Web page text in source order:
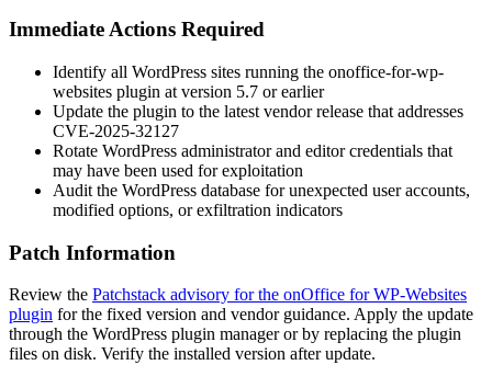
Immediate Actions Required
Identify all WordPress sites running the onoffice-for-wp-
websites plugin at version 5.7 or earlier
Update the plugin to the latest vendor release that addresses
CVE-2025-32127
Rotate WordPress administrator and editor credentials that
may have been used for exploitation
Audit the WordPress database for unexpected user accounts,
modified options, or exfiltration indicators
Patch Information
Review the Patchstack advisory for the onOffice for WP-Websites
plugin for the fixed version and vendor guidance. Apply the update
through the WordPress plugin manager or by replacing the plugin
files on disk. Verify the installed version after update.